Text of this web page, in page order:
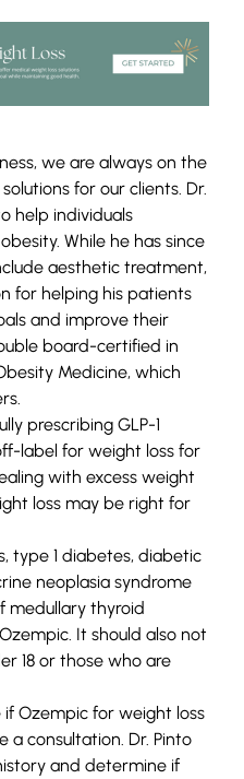
we are always on the
for our clients. Dr.
help individuals
While he has since
aesthetic treatment,
for helping his patients
and improve their
board-certified in
Medicine, which
prescribing GLP-1
label for weight loss for
with excess weight
loss may be right for
type 1 diabetes, diabetic
neoplasia syndrome
medullary thyroid
It should also not
18 or those who are
Ozempic for weight loss
a consultation. Dr. Pinto
and determine if